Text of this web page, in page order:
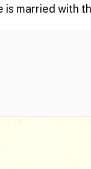
is married with